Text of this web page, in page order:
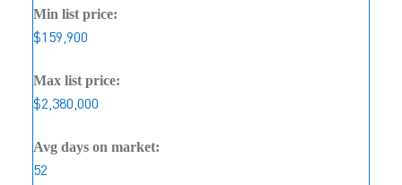
Min list price:
$159,900
Max list price:
$2,380,000
Avg days on market:
52